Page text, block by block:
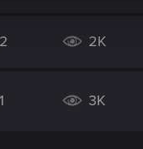
2 2K
1 3K